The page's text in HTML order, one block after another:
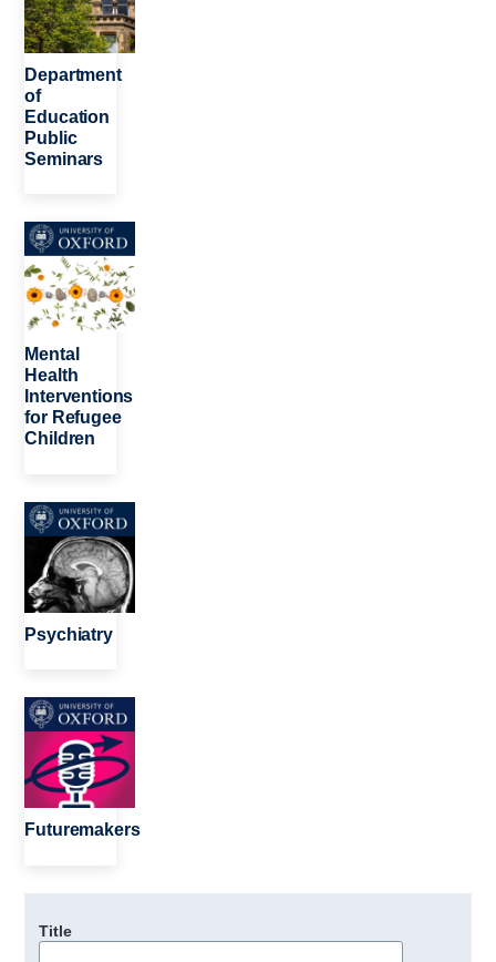
Department
of
Education
Public
Seminars
Image
Mental
Health
Interventions
for Refugee
Children
Image
Psychiatry
Image
Futuremakers
Title